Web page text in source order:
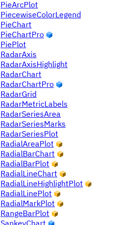
PieArcPlot
PiecewiseColorLegend
PieChart
PieChartPro
PiePlot
RadarAxis
RadarAxisHighlight
RadarChart
RadarChartPro
RadarGrid
RadarMetricLabels
RadarSeriesArea
RadarSeriesMarks
RadarSeriesPlot
RadialAreaPlot
RadialBarChart
RadialBarPlot
RadialLineChart
RadialLineHighlightPlot
RadialLinePlot
RadialMarkPlot
RangeBarPlot
SankeyChart